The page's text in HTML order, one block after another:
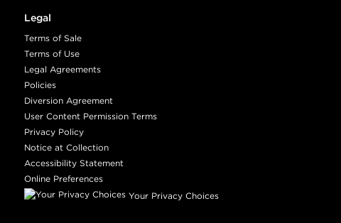
Legal
Terms of Sale
Terms of Use
Legal Agreements
Policies
Diversion Agreement
User Content Permission Terms
Privacy Policy
Notice at Collection
Accessibility Statement
Online Preferences
Your Privacy Choices